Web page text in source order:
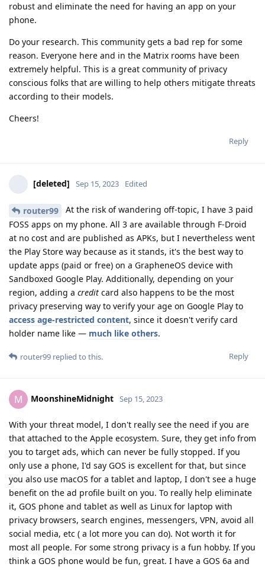
robust and eliminate the need for having an app on your
phone.
Do your research. This community gets a bad rep for some
reason. Everyone here and in the Matrix rooms have been
extremely helpful. This is a great community of privacy
conscious folks that are willing to help others mitigate threats
according to their models.
Cheers!
Reply
[deleted] Sep 15, 2023 Edited
router99
At the risk of wandering off-topic, I have 3 paid
FOSS apps on my phone. All 3 are available through F-Droid
at no cost and are published as APKs, but I nevertheless went
the Play Store way because as it stands, it's the best way to
update apps (paid or free) on a GrapheneOS device with
Sandboxed Google Play. Additionally, depending on your
region, adding a credit card also happens to be the most
privacy preserving way to verify your age on Google Play to
access age-restricted content, since it doesn't verify card
holder name like — much like others.
Reply
router99 replied to this.
M MoonshineMidnight Sep 15, 2023
With your threat model, I don't really see the need if you are
that attached to the Apple ecosystem. Sure, they get info from
you to target ads, which can never be fully stopped. If you
only use a phone, I'd say GOS is excellent for that, but since
you also use macOS for a tablet and laptop, I don't see a huge
benefit on the ad profile built on you. To really help eliminate
it, GOS phone and tablet as well as Linux for laptop with
privacy browsers, search engines, messengers, VPN, avoid all
social media, etc ( a lot more you can do). Not worth it for
most all people. For some strong privacy is a fun hobby. If you
think a GOS phone would be fun, great. I have a GOS 6a and